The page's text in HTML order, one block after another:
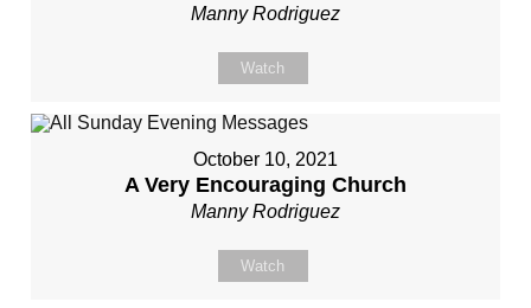
Manny Rodriguez
Watch
October 10, 2021
A Very Encouraging Church
Manny Rodriguez
Watch